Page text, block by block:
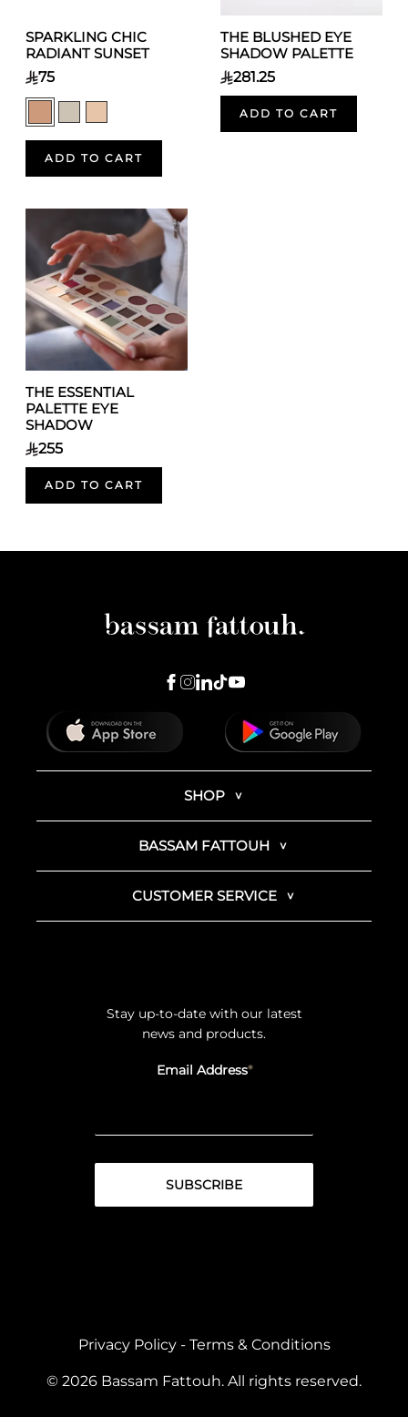
SPARKLING CHIC
RADIANT SUNSET
75
ADD TO CART
THE BLUSHED EYE
SHADOW PALETTE
281.25
ADD TO CART
THE ESSENTIAL
PALETTE EYE
SHADOW
255
ADD TO CART
SHOP
BASSAM FATTOUH
CUSTOMER SERVICE
Stay up-to-date with our latest
news and products.
Email Address
Privacy Policy- Terms & Conditions
© 2026 Bassam Fattouh. All rights reserved.